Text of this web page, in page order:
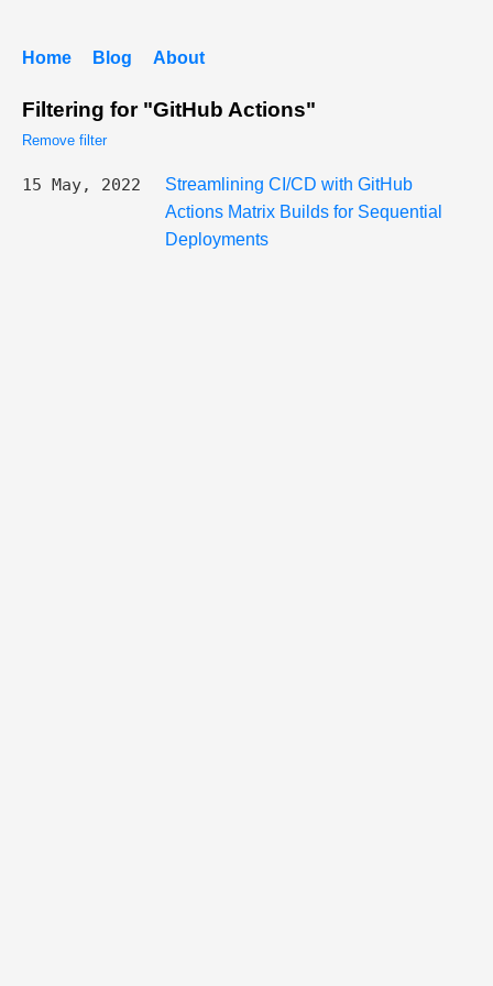
Home Blog About
Filtering for "GitHub Actions"
Remove filter
15 May, 2022
Streamlining CI/CD with GitHub
Actions Matrix Builds for Sequential
Deployments